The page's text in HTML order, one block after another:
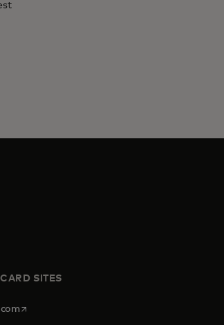
SITES
opens in a new tab